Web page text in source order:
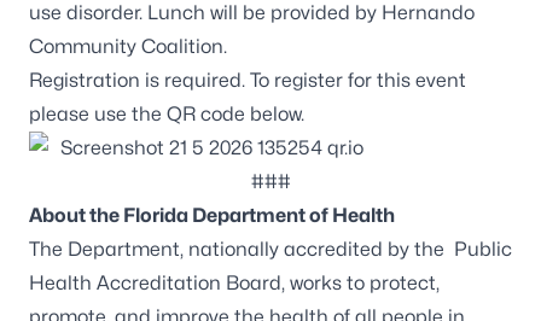
use disorder. Lunch will be provided by Hernando
Community Coalition.
Registration is required. To register for this event
please use the QR code below.
###
About the Florida Department of Health
The Department, nationally accredited by the Public
Health Accreditation Board, works to protect,